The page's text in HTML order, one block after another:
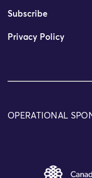
Subscribe
Privacy Policy
OPERATIONAL